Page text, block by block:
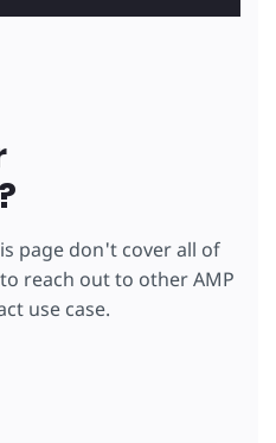
page don't cover all of
reach out to other AMP
use case.